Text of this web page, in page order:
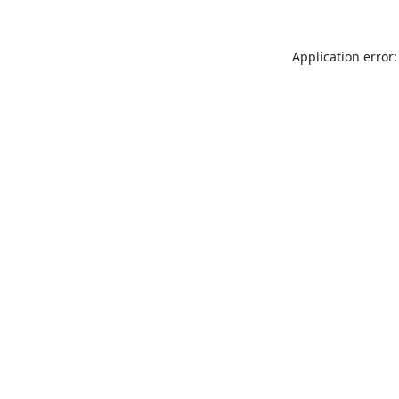
Application